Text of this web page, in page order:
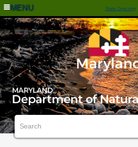
MENU State Directory